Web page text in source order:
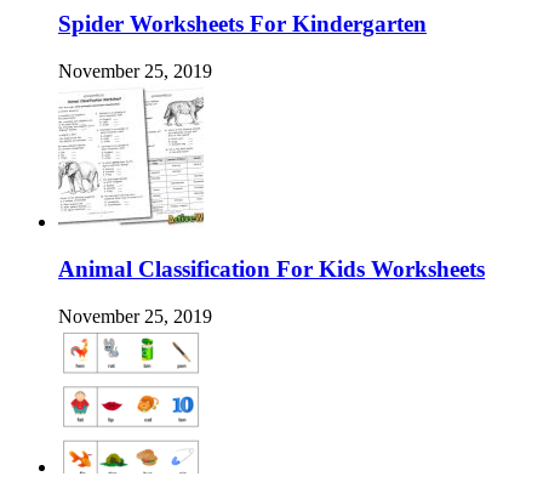
Spider Worksheets For Kindergarten
November 25, 2019
Animal Classification For Kids Worksheets
November 25, 2019